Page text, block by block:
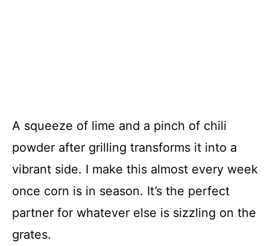
A squeeze of lime and a pinch of chili
powder after grilling transforms it into a
vibrant side. I make this almost every week
once corn is in season. It’s the perfect
partner for whatever else is sizzling on the
grates.